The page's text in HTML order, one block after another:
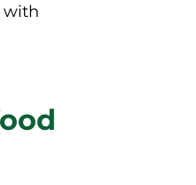
with